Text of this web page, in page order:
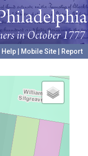
Help Mobile Site
Report